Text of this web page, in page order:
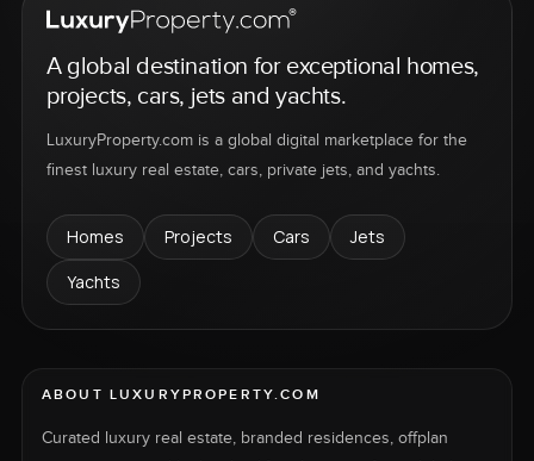
A global destination for exceptional homes,
projects, cars, jets and yachts.
LuxuryProperty.com is a global digital marketplace for the
finest luxury real estate, cars, private jets, and yachts.
Homes Projects Cars
Jets
Yachts
ABOUT LUXURYPROPERTY.COM
Curated luxury real estate, branded residences, offplan